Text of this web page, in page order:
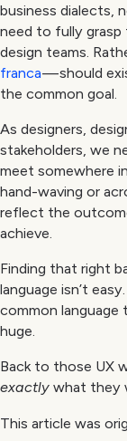
business dialects,
need to fully
design teams.
franca— should
the common goal.
As designers,
stakeholders, we
meet somewhere
hand-waving or
reflect the
achieve.
Finding that right
language isn’t
common language
huge.
Back to those UX
exactly what they
This article was